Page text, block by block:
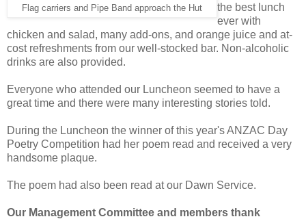
Flag carriers and Pipe Band approach the Hut
the best lunch
ever with
chicken and salad, many add-ons, and orange juice and at-
cost refreshments from our well-stocked bar. Non-alcoholic
drinks are also provided.
Everyone who attended our Luncheon seemed to have a
great time and there were many interesting stories told.
During the Luncheon the winner of this year's ANZAC Day
Poetry Competition had her poem read and received a very
handsome plaque.
The poem had also been read at our Dawn Service.
Our Management Committee and members thank